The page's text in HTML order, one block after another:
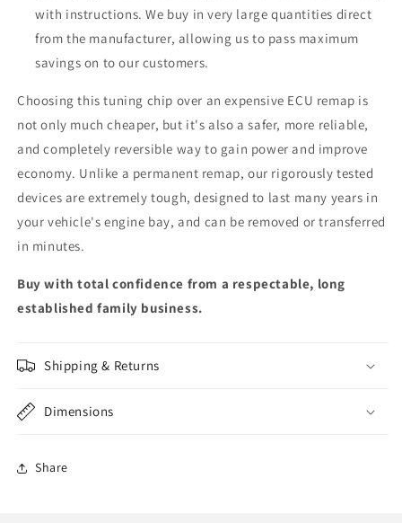
with instructions. We buy in very large quantities direct
from the manufacturer, allowing us to pass maximum
savings on to our customers.
Choosing this tuning chip over an expensive ECU remap is
not only much cheaper, but it's also a safer, more reliable,
and completely reversible way to gain power and improve
economy. Unlike a permanent remap, our rigorously tested
devices are extremely tough, designed to last many years in
your vehicle's engine bay, and can be removed or transferred
in minutes.
Buy with total confidence from a respectable, long
established family business.
Shipping & Returns
Dimensions
Share